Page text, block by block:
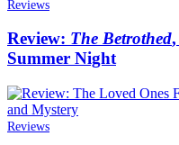
Reviews
Review: The Betrothed
Summer Night
Reviews